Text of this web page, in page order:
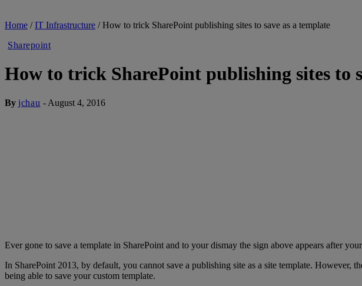
Home /IT Infrastructure /How to trick SharePoint publishing sites to save as a template
Sharepoint
How to trick SharePoint publishing sites to
By jchau - August 4, 2016
Ever gone to save a template in SharePoint and to your dismay the sign above appears after
In SharePoint 2013, by default, you cannot save a publishing site as a site template. However,
being able to save your custom template.